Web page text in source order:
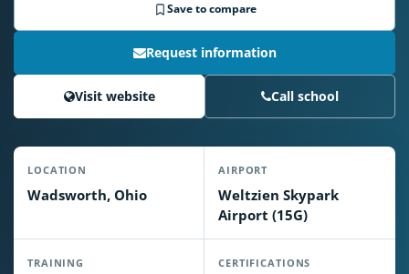
Save to compare
Request information
Visit website Call school
LOCATION
Wadsworth, Ohio
AIRPORT
Weltzien Skypark
Airport (15G)
TRAINING CERTIFICATIONS